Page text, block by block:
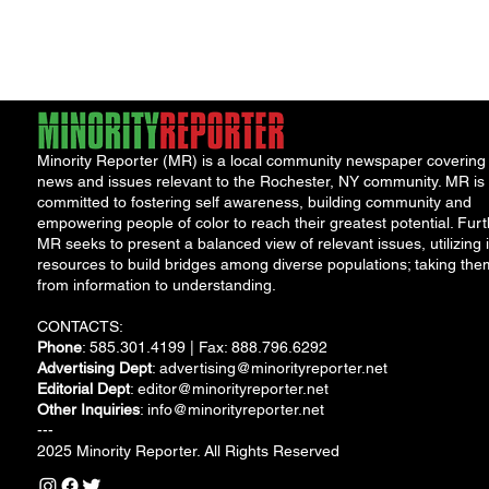
Minority Reporter (MR) is a local community newspaper covering
news and issues relevant to the Rochester, NY community. MR is
committed to fostering self awareness, building community and
empowering people of color to reach their greatest potential.
MR seeks to present a balanced view of relevant issues, utilizing
resources to build bridges among diverse populations; taking
from information to understanding.
CONTACTS:
Phone: 585.301.4199 | Fax: 888.796.6292
Advertising Dept: advertising@minorityreporter.net
Editorial Dept: editor@minorityreporter.net
Other Inquiries: info@minorityreporter.net
---
2025 Minority Reporter. All Rights Reserved